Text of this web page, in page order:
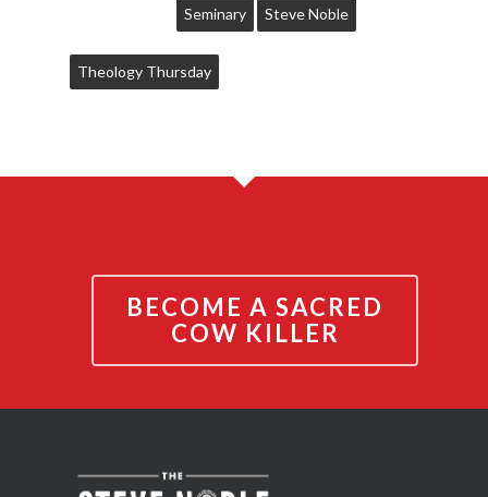
Seminary Steve Noble
Theology Thursday
BECOME A SACRED
COW KILLER